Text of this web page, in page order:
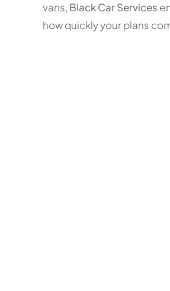
vans, Black Car Services
how quickly your plans